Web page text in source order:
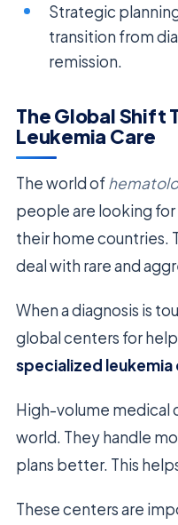
Strategic
transition from
remission.
The Global Shift
Leukemia Care
The world of
people are looking
their home countries.
deal with rare and
When a diagnosis is
global centers for
specialized leukemia
High-volume medical
world. They handle
plans better. This
These centers are